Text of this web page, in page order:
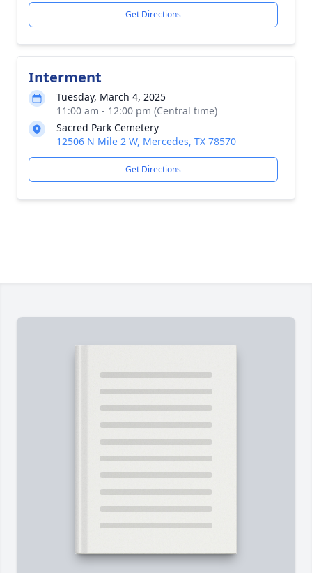
Get Directions
Interment
Tuesday, March 4, 2025
11:00 am - 12:00 pm (Central time)
Sacred Park Cemetery
12506 N Mile 2 W, Mercedes, TX 78570
Get Directions